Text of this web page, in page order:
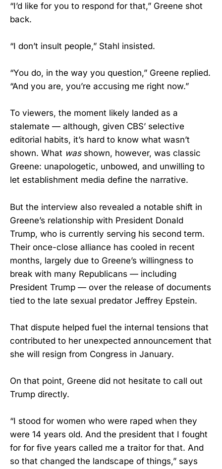
“I’d like for you to respond for that,” Greene shot
back.
“I don’t insult people,” Stahl insisted.
“You do, in the way you question,” Greene replied.
“And you are, you’re accusing me right now.”
To viewers, the moment likely landed as a
stalemate — although, given CBS’ selective
editorial habits, it’s hard to know what wasn’t
shown. What wasshown, however, was classic
Greene: unapologetic, unbowed, and unwilling to
let establishment media define the narrative.
But the interview also revealed a notable shift in
Greene’s relationship with President Donald
Trump, who is currently serving his second term.
Their once-close alliance has cooled in recent
months, largely due to Greene’s willingness to
break with many Republicans — including
President Trump — over the release of documents
tied to the late sexual predator Jeffrey Epstein.
That dispute helped fuel the internal tensions that
contributed to her unexpected announcement that
she will resign from Congress in January.
On that point, Greene did not hesitate to call out
Trump directly.
“I stood for women who were raped when they
were 14 years old. And the president that I fought
for for five years called me a traitor for that. And
so that changed the landscape of things,” says